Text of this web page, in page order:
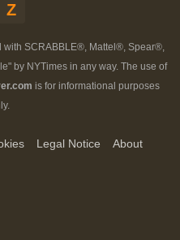
Z
with SCRABBLE®, Mattel®, Spear®,
by NYTimes in any way. The use of
is for informational purposes
Legal Notice
About